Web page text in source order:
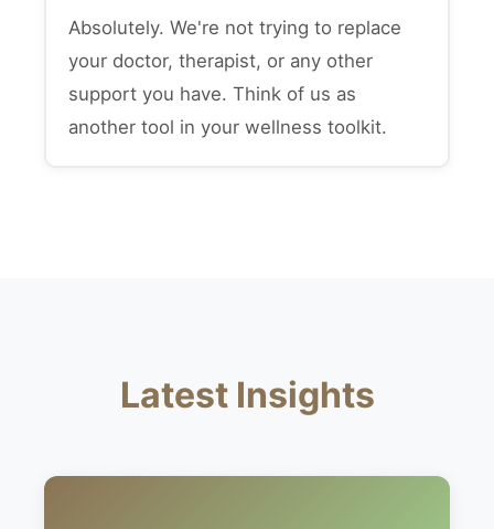
Absolutely. We're not trying to replace
your doctor, therapist, or any other
support you have. Think of us as
another tool in your wellness toolkit.
Latest Insights